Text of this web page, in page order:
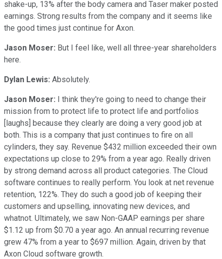
shake-up, 13% after the body camera and Taser maker posted
earnings. Strong results from the company and it seems like
the good times just continue for Axon.
Jason Moser: But I feel like, well all three-year shareholders
here.
Dylan Lewis: Absolutely.
Jason Moser: I think they're going to need to change their
mission from to protect life to protect life and portfolios
[laughs] because they clearly are doing a very good job at
both. This is a company that just continues to fire on all
cylinders, they say. Revenue $432 million exceeded their own
expectations up close to 29% from a year ago. Really driven
by strong demand across all product categories. The Cloud
software continues to really perform. You look at net revenue
retention, 122%. They do such a good job of keeping their
customers and upselling, innovating new devices, and
whatnot. Ultimately, we saw Non-GAAP earnings per share
$1.12 up from $0.70 a year ago. An annual recurring revenue
grew 47% from a year to $697 million. Again, driven by that
Axon Cloud software growth.